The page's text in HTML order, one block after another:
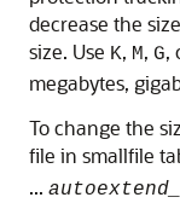
decrease the
size. Use K, M, G,
megabytes,
To change the
file in smallfile
...